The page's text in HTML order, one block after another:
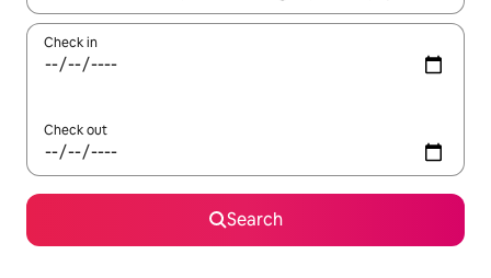
Check in
Check out
Search